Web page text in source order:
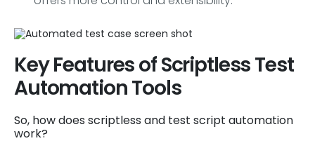
Key Features of Scriptless Test
Automation Tools
So, how does scriptless and test script automation
work?